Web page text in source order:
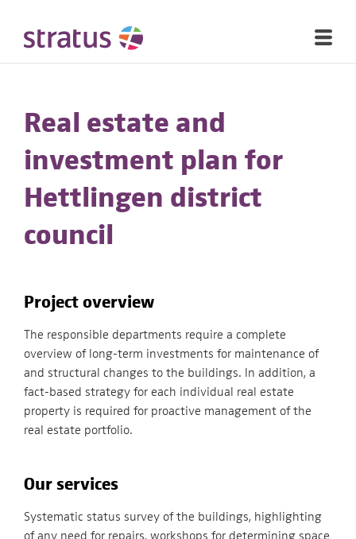
Real estate and
investment plan for
Hettlingen district
council
Project overview
The responsible departments require a complete
overview of long-term investments for maintenance of
and structural changes to the buildings. In addition, a
fact-based strategy for each individual real estate
property is required for proactive management of the
real estate portfolio.
Our services
Systematic status survey of the buildings, highlighting
of any need for repairs, workshops for determining space